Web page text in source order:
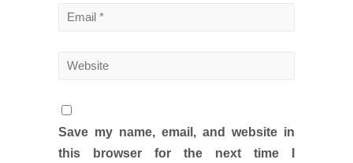
Save my name, email, and website in
this browser for the next time I